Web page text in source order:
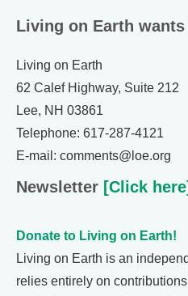
Living on Earth
Living on Earth
62 Calef Highway, Suite 212
Lee, NH 03861
Telephone: 617-287-4121
E-mail: comments@loe.org
Newsletter [Click here]
Donate to Living on Earth!
Living on Earth is an
relies entirely on